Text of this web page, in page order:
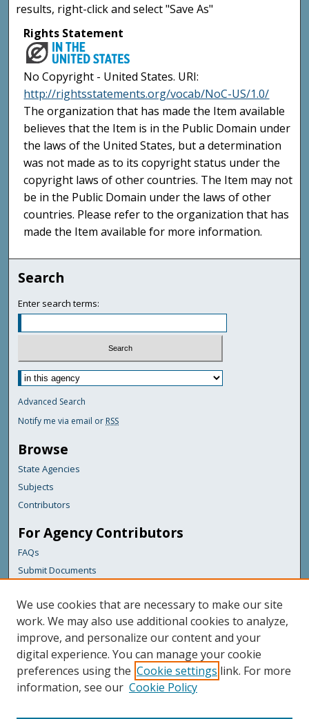
results, right-click and select "Save As"
Rights Statement
No Copyright - United States. URI:
http://rightsstatements.org/vocab/NoC-US/1.0/
The organization that has made the Item available
believes that the Item is in the Public Domain under
the laws of the United States, but a determination
was not made as to its copyright status under the
copyright laws of other countries. The Item may not
be in the Public Domain under the laws of other
countries. Please refer to the organization that has
made the Item available for more information.
Search
Enter search terms:
Advanced Search
Notify me via email or RSS
Browse
State Agencies
Subjects
Contributors
For Agency Contributors
FAQs
Submit Documents
Links
Maine Department of Transportation
Featured Links
Maine Government
Maine State Library
We use cookies that are necessary to make our site
work. We may also use additional cookies to analyze,
improve, and personalize our content and your
digital experience. You can manage your cookie
preferences using the Cookie settings link. For more
information, see our Cookie Policy